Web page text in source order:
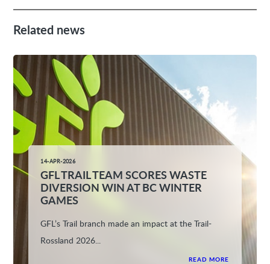
Related news
14-APR-2026
GFL TRAIL TEAM SCORES WASTE
DIVERSION WIN AT BC WINTER
GAMES
GFL’s Trail branch made an impact at the Trail-
Rossland 2026...
READ MORE